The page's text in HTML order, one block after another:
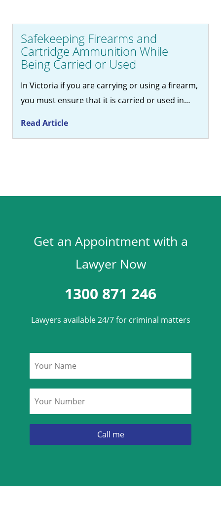
Safekeeping Firearms and
Cartridge Ammunition While
Being Carried or Used
In Victoria if you are carrying or using a firearm,
you must ensure that it is carried or used in…
Read Article
Get an Appointment with a
Lawyer Now
1300 871 246
Lawyers available 24/7 for criminal matters